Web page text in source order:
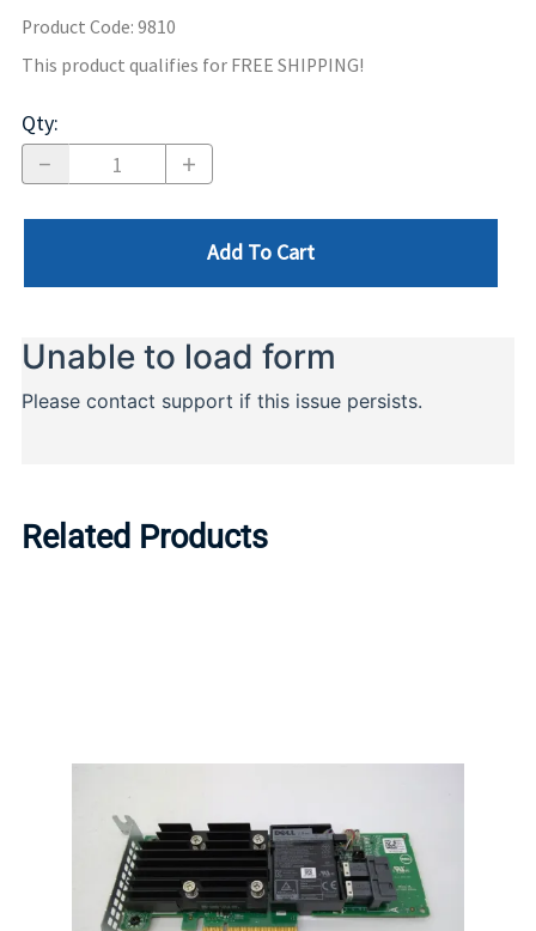
Product Code: 9810
This product qualifies for FREE SHIPPING!
Qty:
Add To Cart
Related Products